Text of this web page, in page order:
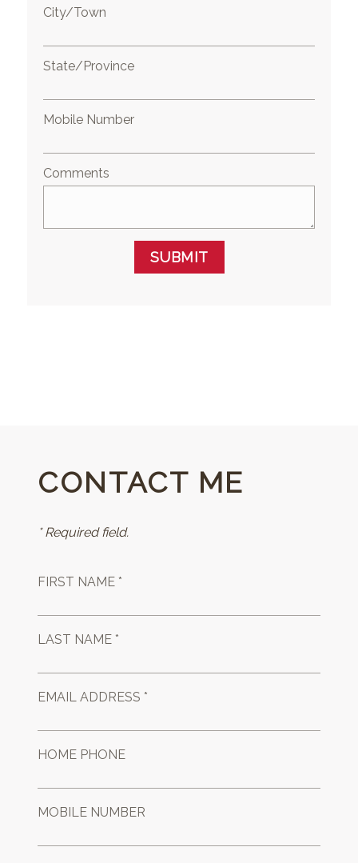
City/Town
State/Province
Mobile Number
Comments
SUBMIT
CONTACT ME
* Required field.
FIRST NAME *
LAST NAME *
EMAIL ADDRESS *
HOME PHONE
MOBILE NUMBER